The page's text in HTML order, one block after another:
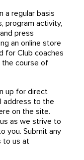
a regular basis
program activity,
press
an online store
for Club coaches
the course of
up for direct
address to the
on the site.
as we strive to
you. Submit any
to us at